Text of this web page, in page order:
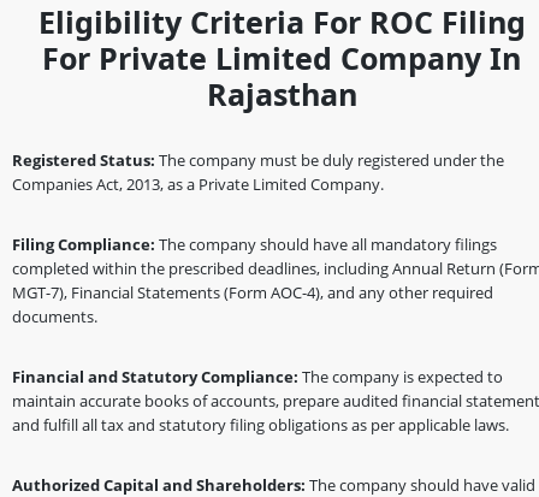
Eligibility Criteria For ROC Filing
For Private Limited Company In
Rajasthan
Registered Status: The company must be duly registered under the
Companies Act, 2013, as a Private Limited Company.
Filing Compliance: The company should have all mandatory filings
completed within the prescribed deadlines, including Annual Return
MGT-7), Financial Statements (Form AOC-4), and any other required
documents.
Financial and Statutory Compliance: The company is expected to
maintain accurate books of accounts, prepare audited financial
and fulfill all tax and statutory filing obligations as per applicable laws.
Authorized Capital and Shareholders: The company should have valid